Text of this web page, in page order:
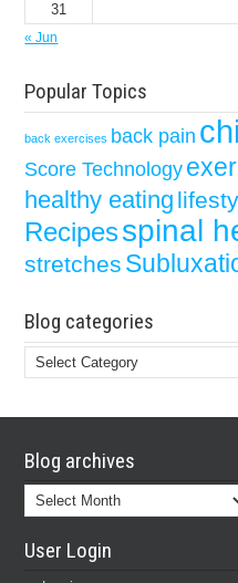
31
« Jun
Popular Topics
back exercises back pain
Score Technology
healthy eating
Recipesspinal
stretches
Blog categories
Blog
categories
Blog archives
Blog
archives
User Login